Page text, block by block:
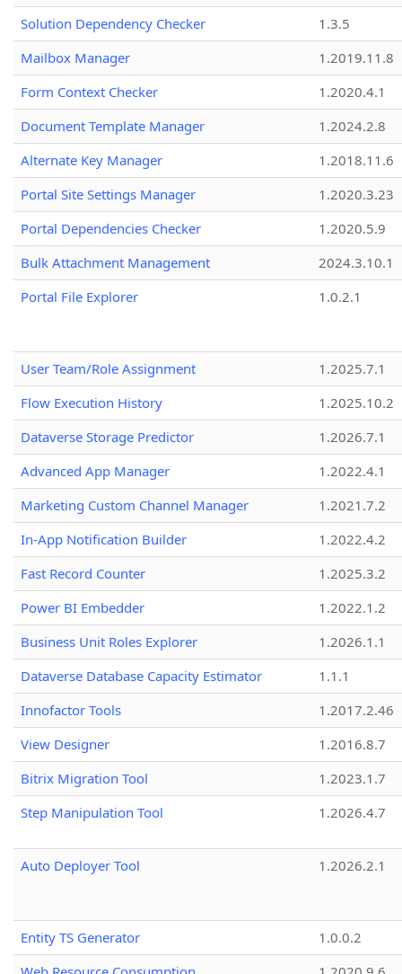
Solution Dependency Checker
1.3.5
Mailbox Manager
1.2019.11.8
Form Context Checker
1.2020.4.1
Document Template Manager
1.2024.2.8
Alternate Key Manager
1.2018.11.6
Portal Site Settings Manager
1.2020.3.23
Portal Dependencies Checker
1.2020.5.9
Bulk Attachment Management
2024.3.10.1
Portal File Explorer
1.0.2.1
User Team/Role Assignment
1.2025.7.1
Flow Execution History
1.2025.10.2
Dataverse Storage Predictor
1.2026.7.1
Advanced App Manager
1.2022.4.1
Marketing Custom Channel Manager
1.2021.7.2
In-App Notification Builder
1.2022.4.2
Fast Record Counter
1.2025.3.2
Power BI Embedder
1.2022.1.2
Business Unit Roles Explorer
1.2026.1.1
Dataverse Database Capacity Estimator
1.1.1
Innofactor Tools
1.2017.2.46
View Designer
1.2016.8.7
Bitrix Migration Tool
1.2023.1.7
Step Manipulation Tool
1.2026.4.7
Auto Deployer Tool 1.2026.2.1
Entity TS Generator
1.0.0.2